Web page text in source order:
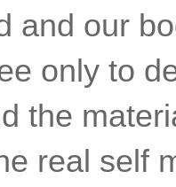
and our
only to
the
real self